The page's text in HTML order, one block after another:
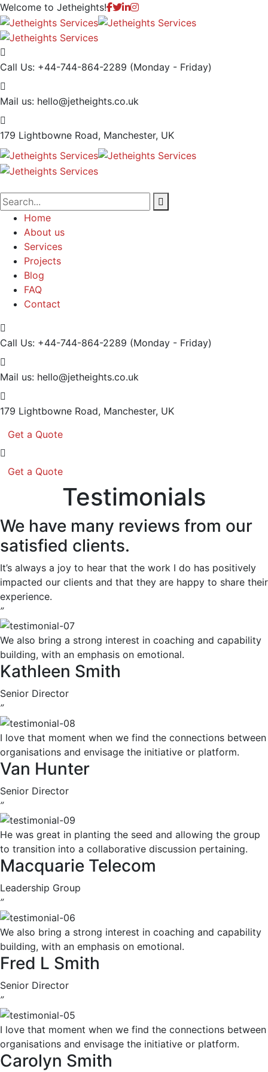
Welcome to Jetheights!
Call Us: +44-744-864-2289 (Monday - Friday)
Mail us: hello@jetheights.co.uk
179 Lightbowne Road, Manchester, UK
Home
About us
Services
Projects
Blog
FAQ
Contact
Call Us: +44-744-864-2289 (Monday - Friday)
Mail us: hello@jetheights.co.uk
179 Lightbowne Road, Manchester, UK
Get a Quote
Get a Quote
Testimonials
We have many reviews from our
satisfied clients.
It’s always a joy to hear that the work I do has positively
impacted our clients and that they are happy to share their
experience.
”
We also bring a strong interest in coaching and capability
building, with an emphasis on emotional.
Kathleen Smith
Senior Director
”
I love that moment when we find the connections between
organisations and envisage the initiative or platform.
Van Hunter
Senior Director
”
He was great in planting the seed and allowing the group
to transition into a collaborative discussion pertaining.
Macquarie Telecom
Leadership Group
”
We also bring a strong interest in coaching and capability
building, with an emphasis on emotional.
Fred L Smith
Senior Director
”
I love that moment when we find the connections between
organisations and envisage the initiative or platform.
Carolyn Smith